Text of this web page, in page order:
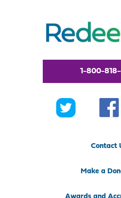
1-800-
Contact
Make a